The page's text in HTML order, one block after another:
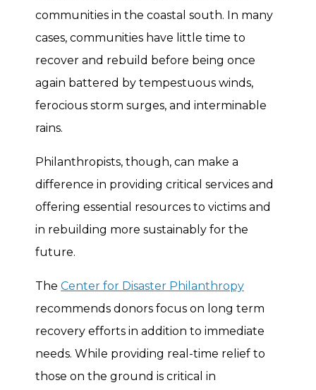
communities in the coastal south. In many
cases, communities have little time to
recover and rebuild before being once
again battered by tempestuous winds,
ferocious storm surges, and interminable
rains.
Philanthropists, though, can make a
difference in providing critical services and
offering essential resources to victims and
in rebuilding more sustainably for the
future.
The Center for Disaster Philanthropy
recommends donors focus on long term
recovery efforts in addition to immediate
needs. While providing real-time relief to
those on the ground is critical in